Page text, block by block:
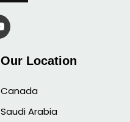
Our Location
Canada
Saudi Arabia